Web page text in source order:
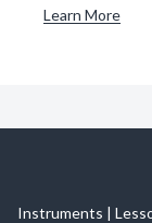
Learn More
Instruments |